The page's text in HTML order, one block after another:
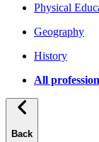
Physical
Geography
History
All
Back